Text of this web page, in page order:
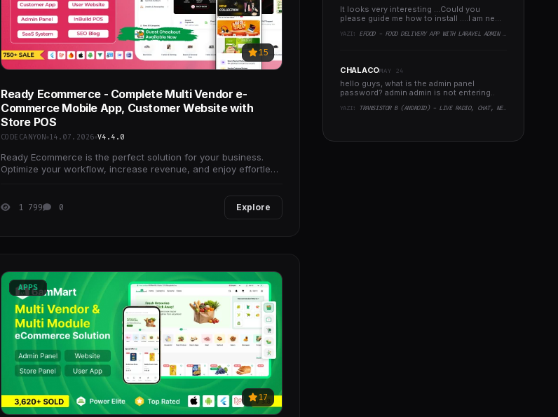
15
Ready Ecommerce - Complete Multi Vendor e-
Commerce Mobile App, Customer Website with
Store POS
CODECANYON 14.07.2026 V4.4.0
Ready Ecommerce is the perfect solution for your business.
Optimize your workflow, increase revenue, and enjoy effortless
1 799 0 Explore
APPS
17
It looks very interesting ...Could you
please guide me how to install ....I am new
YAZI: EFOOD - FOOD DELIVERY APP WITH LARAVEL ADMIN PANEL + DELIVERY MAN APP
CHALACOMAY 24
hello guys, what is the admin panel
password? admin admin is not entering..
YAZI: TRANSISTOR B (ANDROID) - LIVE RADIO, CHAT, NEWS, PHP BACKEND